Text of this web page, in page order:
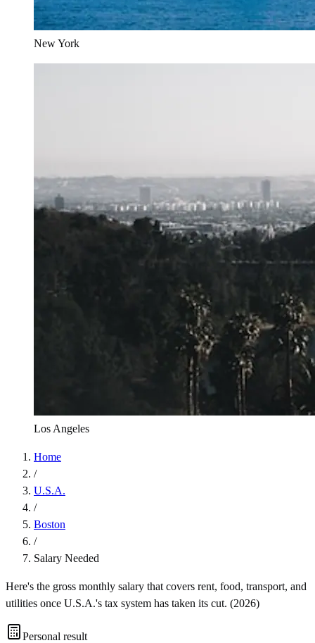
New York
Los Angeles
Home
/
U.S.A.
/
Boston
/
Salary Needed
Here's the gross monthly salary that covers rent, food, transport, and
utilities once U.S.A.'s tax system has taken its cut. (2026)
Personal result